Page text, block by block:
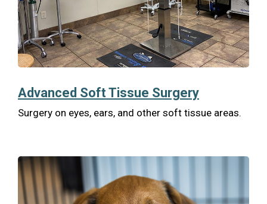
Advanced Soft Tissue Surgery
Surgery on eyes, ears, and other soft tissue areas.